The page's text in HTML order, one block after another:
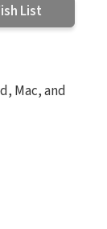
List
Mac, and